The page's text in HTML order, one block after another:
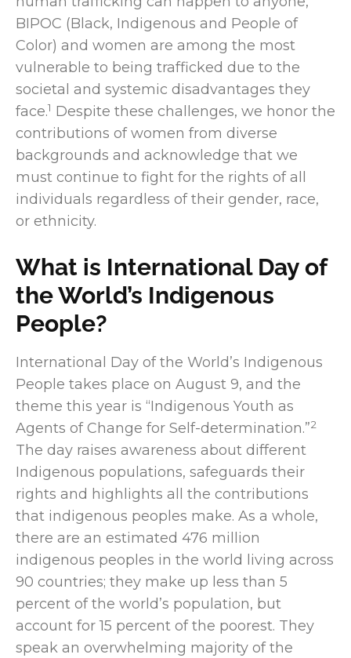
BIPOC (Black, Indigenous and People of
Color) and women are among the most
vulnerable to being trafficked due to the
societal and systemic disadvantages they
face.1 Despite these challenges, we honor the
contributions of women from diverse
backgrounds and acknowledge that we
must continue to fight for the rights of all
individuals regardless of their gender, race,
or ethnicity.
What is International Day of
the World’s Indigenous
People?
International Day of the World’s Indigenous
People takes place on August 9, and the
theme this year is “Indigenous Youth as
Agents of Change for Self-determination.”2
The day raises awareness about different
Indigenous populations, safeguards their
rights and highlights all the contributions
that indigenous peoples make. As a whole,
there are an estimated 476 million
indigenous peoples in the world living across
90 countries; they make up less than 5
percent of the world’s population, but
account for 15 percent of the poorest. They
speak an overwhelming majority of the